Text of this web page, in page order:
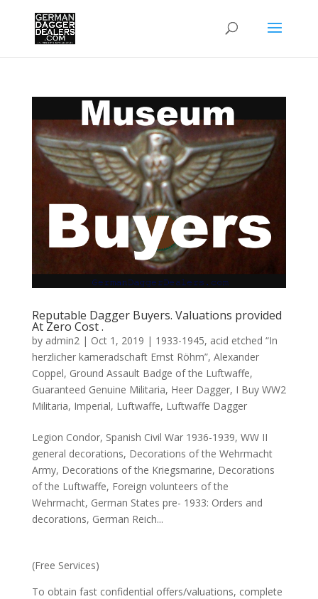
Reputable Dagger Buyers. Valuations provided
At Zero Cost .
by admin2 | Oct 1, 2019 | 1933-1945, acid etched “In
herzlicher kameradschaft Ernst Röhm”, Alexander
Coppel, Ground Assault Badge of the Luftwaffe,
Guaranteed Genuine Militaria, Heer Dagger, I Buy WW2
Militaria, Imperial, Luftwaffe, Luftwaffe Dagger
Legion Condor, Spanish Civil War 1936-1939, WW II
general decorations, Decorations of the Wehrmacht
Army, Decorations of the Kriegsmarine, Decorations
of the Luftwaffe, Foreign volunteers of the
Wehrmacht, German States pre- 1933: Orders and
decorations, German Reich...
(Free Services)
To obtain fast confidential offers/valuations, complete